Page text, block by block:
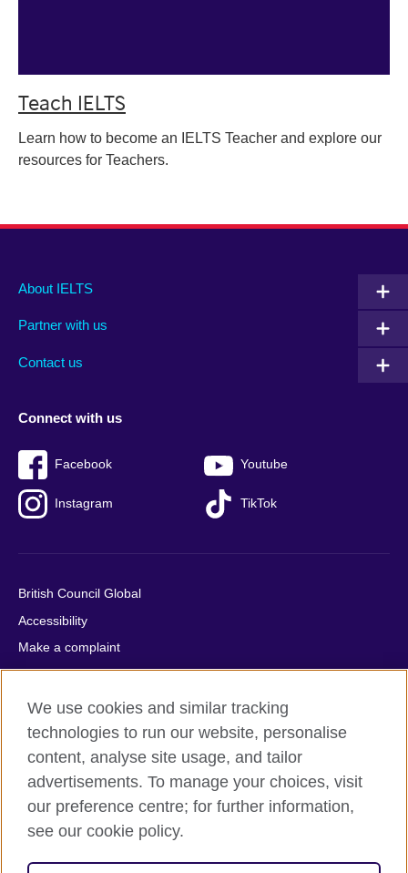
Teach IELTS
Learn how to become an IELTS Teacher and explore our
resources for Teachers.
Main
footer
About IELTS
Partner with us
Contact us
Social
menu
Connect with us
Facebook Youtube
Instagram TikTok
Auxiliary
British Council Global
Accessibility
Make a complaint
Privacy
Cookies
Terms of use
Press office
Sitemap
© 2026 British Council
relations and educational opportunities. A registered charity:
We use cookies and similar tracking
technologies to run our website, personalise
content, analyse site usage, and tailor
advertisements. To manage your choices, visit
our preference centre; for further information,
see our cookie policy.